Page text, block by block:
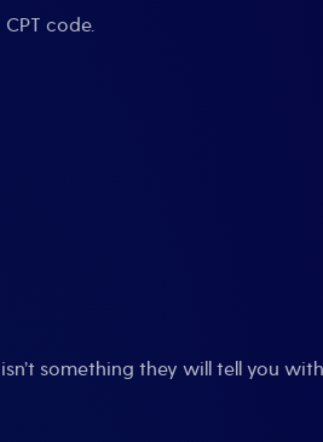
code.
something they will tell you